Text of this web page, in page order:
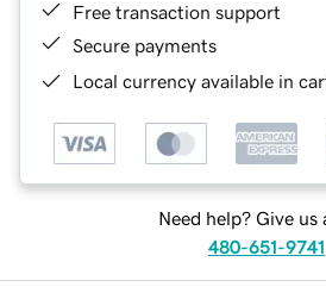
Free transaction support
Secure payments
Local currency available in
Need help? Give us
480-651-9741